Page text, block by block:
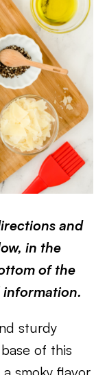
and
in the
of the
information.
sturdy
of this